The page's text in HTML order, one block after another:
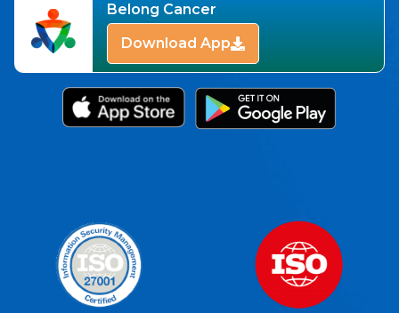
Belong Cancer
Download App